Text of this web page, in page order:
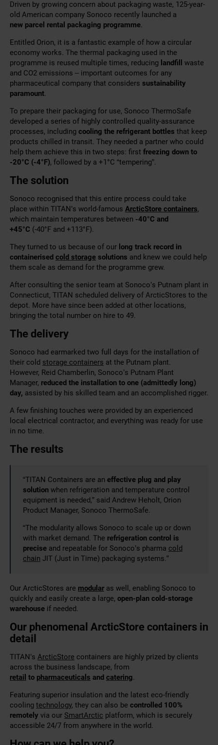
Driven by growing concern about packaging waste, 125-year-
old American company Sonoco recently launched a
new parcel rental packaging programme.
Entitled Orion, it is a fantastic example of how a circular
economy works. The thermal packaging used in the
programme is reused multiple times, reducing landfill
waste
and CO2 emissions – important outcomes for any
pharmaceutical company that considers sustainability
paramount.
To prepare their packaging for use, Sonoco ThermoSafe
developed a series of highly controlled quality-assurance
processes, including cooling the refrigerant bottles that keep
products chilled in transit. They needed a partner who could
help them achieve this in two steps: first freezing down to
-20°C (-4°F), followed by a +1 °C “tempering”.
The solution
Sonoco recognised that this entire process could take
place within TITAN’s world-famous ArcticStore containers,
which maintain temperatures between -40°C and
+45°C (-40°F and +113°F).
They turned to us because of our long track record in
containerised cold storage solutions and knew we could help
them scale as demand for the programme grew.
After consulting the senior team at Sonoco’s Putnam plant in
Connecticut, TITAN scheduled delivery of ArcticStores to the
depot. More have since been added at other locations,
bringing the total number on hire to 49.
The delivery
Sonoco had earmarked two full days for the installation of
their cold storage containers at the Putnam plant.
However, Reid Chamberlin, Sonoco’s Putnam Plant
Manager, reduced the installation to one (admittedly long)
day, assisted by his skilled team and an accomplished rigger.
A few finishing touches were provided by an experienced
local electrical contractor, and everything was ready for use
in no time.
The results
“TITAN Containers are an effective plug and play
solution when refrigeration and temperature control
equipment is needed,” said Andrew Heholt, Orion
Product Manager, Sonoco ThermoSafe.
“The modularity allows Sonoco to scale up or down
with market demand. The refrigeration control is
precise and repeatable for Sonoco’s pharma cold
chain JIT (Just in Time) packaging systems.”
Our ArcticStores are modular as well, enabling Sonoco to
quickly and easily create a large, open-plan cold-storage
warehouse if needed.
Our phenomenal ArcticStore containers in
detail
TITAN’s ArcticStore containers are highly prized by clients
across the business landscape, from
retail to pharmaceuticals and catering.
Featuring superior insulation and the latest eco-friendly
cooling technology, they can also be controlled 100%
remotely via our SmartArctic platform, which is securely
accessible 24/7 from anywhere in the world.